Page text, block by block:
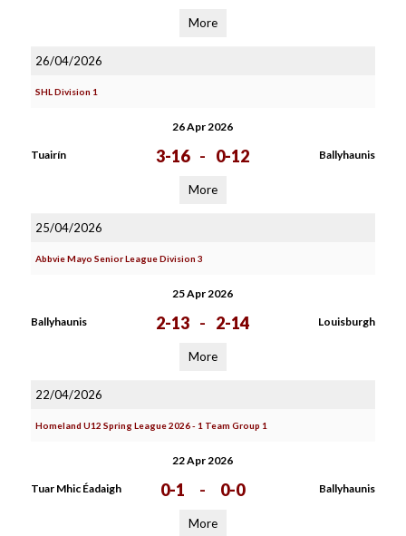
More
26/04/2026
SHL Division 1
26 Apr 2026
Tuairín 3-16 - 0-12 Ballyhaunis
More
25/04/2026
Abbvie Mayo Senior League Division 3
25 Apr 2026
Ballyhaunis 2-13 - 2-14 Louisburgh
More
22/04/2026
Homeland U12 Spring League 2026 - 1 Team Group 1
22 Apr 2026
Tuar Mhic Éadaigh 0-1 - 0-0 Ballyhaunis
More